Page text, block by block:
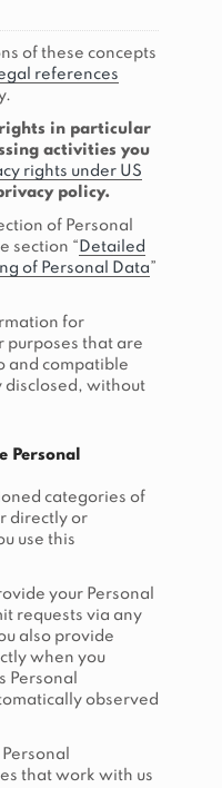
of these concepts
references
in particular
activities you
rights under US
policy.
of Personal
section “ Detailed
of Personal Data”
for
purposes that are
and compatible
disclosed, without
Personal
categories of
directly or
use this
your Personal
requests via any
also provide
when you
Personal
observed
that work with us